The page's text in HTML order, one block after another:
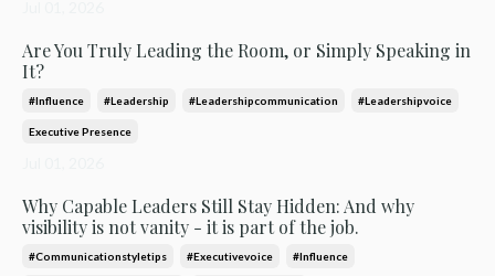
Are You Truly Leading the Room, or Simply Speaking in
It?
#influence #leadership #leadershipcommunication #leadershipvoice
Executive Presence
Why Capable Leaders Still Stay Hidden: And why
visibility is not vanity - it is part of the job.
#communicationstyletips #executivevoice #influence